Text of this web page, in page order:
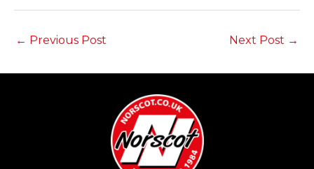
← Previous Post Next Post →